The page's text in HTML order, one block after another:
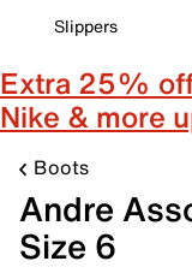
Slippers
Extra 25%
Nike & more
Boots
Andre
Size 6